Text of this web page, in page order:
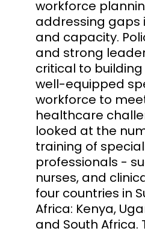
workforce
addressing gaps
and capacity.
and strong
critical to
well-equipped
workforce to
healthcare
looked at the
training of
professionals -
nurses, and
four countries in
Africa: Kenya,
and South Africa.